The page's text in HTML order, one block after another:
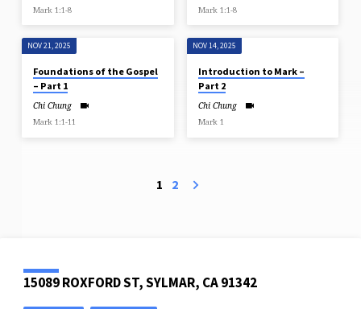
Mark 1:1-8 Mark 1:1-8
NOV 21, 2025
Foundations of the Gospel
– Part 1
Chi Chung
Mark 1:1-11
NOV 14, 2025
Introduction to Mark –
Part 2
Chi Chung
Mark 1
1 2
15089 ROXFORD ST, SYLMAR, CA 91342